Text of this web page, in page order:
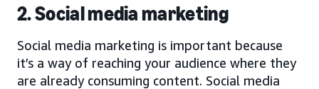
2. Social media marketing
Social media marketing is important because
it’s a way of reaching your audience where they
are already consuming content. Social media